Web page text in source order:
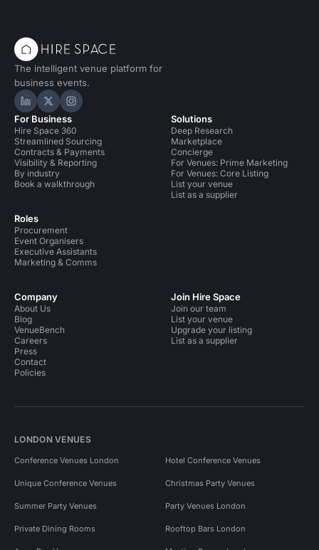
The intelligent venue platform for
business events.
Hire Space on LinkedIn
Hire Space on X
Hire Space on Instagram
For Business
Hire Space 360
Streamlined Sourcing
Contracts & Payments
Visibility & Reporting
By industry
Book a walkthrough
Roles
Procurement
Event Organisers
Executive Assistants
Marketing & Comms
Solutions
Deep Research
Marketplace
Concierge
For Venues: Prime Marketing
For Venues: Core Listing
List your venue
List as a supplier
Company
About Us
Blog
VenueBench
Careers
Press
Contact
Policies
Join Hire Space
Join our team
List your venue
Upgrade your listing
List as a supplier
LONDON VENUES
Conference Venues London Hotel Conference Venues
Unique Conference Venues Christmas Party Venues
Summer Party Venues Party Venues London
Private Dining Rooms Rooftop Bars London